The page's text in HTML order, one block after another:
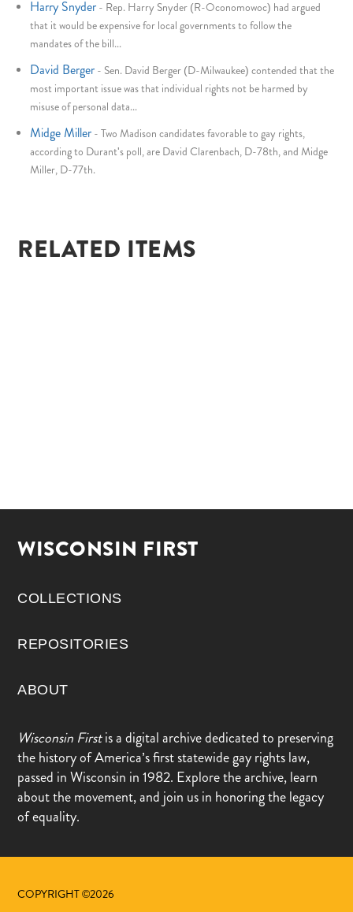
Harry Snyder - Rep. Harry Snyder (R-Oconomowoc) had argued
that it would be expensive for local governments to follow the
mandates of the bill...
David Berger - Sen. David Berger (D-Milwaukee) contended that the
most important issue was that individual rights not be harmed by
misuse of personal data...
Midge Miller -Two Madison candidates favorable to gay rights,
according to Durant's poll, are David Clarenbach, D-78th, and Midge
Miller, D-77th.
RELATED ITEMS
WISCONSIN FIRST
COLLECTIONS
REPOSITORIES
ABOUT
Wisconsin Firstis a digital archive dedicated to preserving
the history of America’s first statewide gay rights law,
passed in Wisconsin in 1982. Explore the archive, learn
about the movement, and join us in honoring the legacy
of equality.
COPYRIGHT ©2026